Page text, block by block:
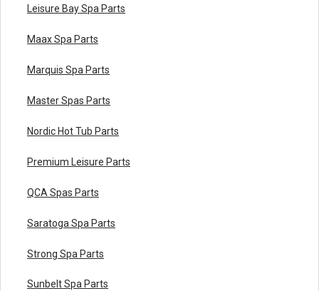
Leisure Bay Spa Parts
Maax Spa Parts
Marquis Spa Parts
Master Spas Parts
Nordic Hot Tub Parts
Premium Leisure Parts
QCA Spas Parts
Saratoga Spa Parts
Strong Spa Parts
Sunbelt Spa Parts